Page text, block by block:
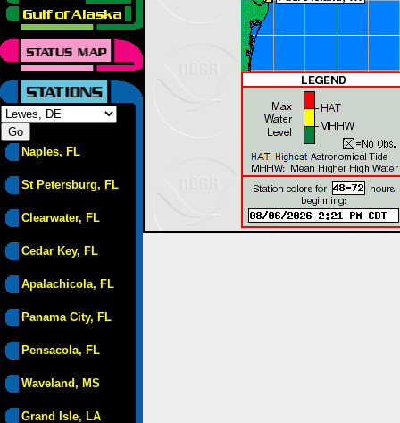
Naples, FL
St Petersburg, FL
Clearwater, FL
Cedar Key, FL
Apalachicola, FL
Panama City, FL
Pensacola, FL
Waveland, MS
Grand Isle, LA